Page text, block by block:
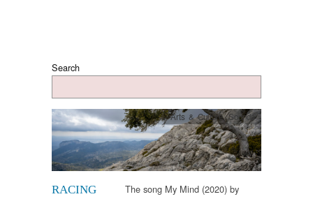
Search
RACING
Arts & Culture,Sounds
The song My Mind (2020) by